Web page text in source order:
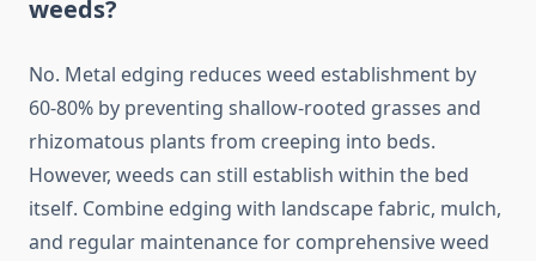
weeds?
No. Metal edging reduces weed establishment by
60-80% by preventing shallow-rooted grasses and
rhizomatous plants from creeping into beds.
However, weeds can still establish within the bed
itself. Combine edging with landscape fabric, mulch,
and regular maintenance for comprehensive weed